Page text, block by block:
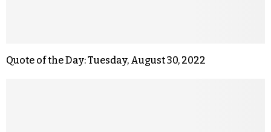
Quote of the Day: Tuesday, August 30, 2022